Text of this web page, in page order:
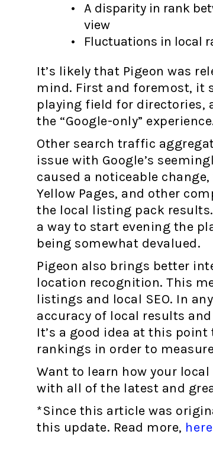
A disparity in rank
view
Fluctuations in local
It’s likely that Pigeon was
mind. First and foremost, it
playing field for directories,
the “Google-only”
Other search traffic
issue with Google’s
caused a noticeable
Yellow Pages, and other
the local listing pack results.
a way to start evening the
being somewhat devalued.
Pigeon also brings better
location recognition. This
listings and local SEO. In
accuracy of local results
It’s a good idea at this
rankings in order to
Want to learn how your
with all of the latest and
*Since this article was
this update. Read more, here